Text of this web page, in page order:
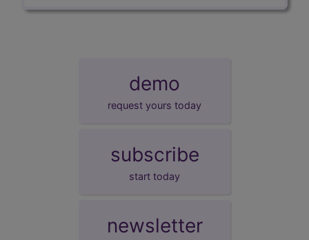
demo
request yours today
subscribe
start today
newsletter